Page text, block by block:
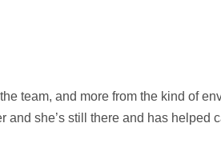
team, and more from the kind of
and she’s still there and has helped